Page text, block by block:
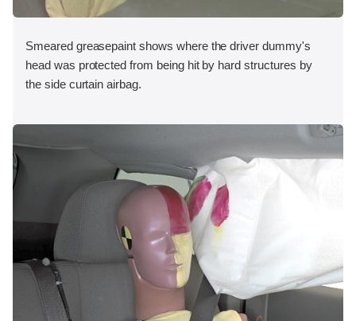
Smeared greasepaint shows where the driver dummy's
head was protected from being hit by hard structures by
the side curtain airbag.